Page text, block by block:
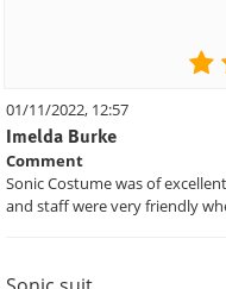
01/11/2022, 12:57
Imelda Burke
Comment
Sonic Costume was of
and staff were very friendly